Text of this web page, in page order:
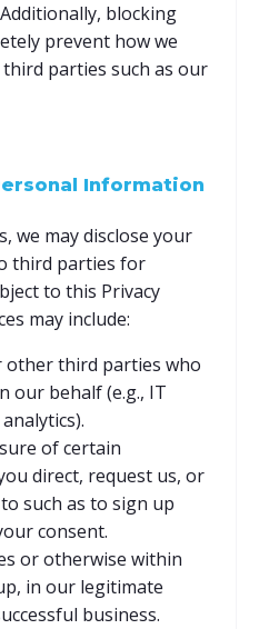
blocking
prevent how we
parties such as our
Information
we may disclose your
third parties for
to this Privacy
may include:
other third parties who
our behalf (e.g., IT
of certain
direct, request us, or
such as to sign up
consent.
or otherwise within
in our legitimate
business.